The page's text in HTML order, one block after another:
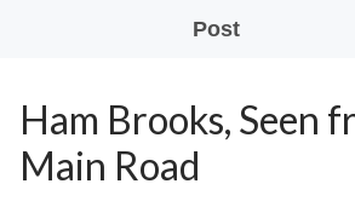
Post
Ham Brooks, Seen
Main Road